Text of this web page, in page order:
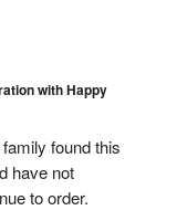
with Happy
found this
have not
to order.